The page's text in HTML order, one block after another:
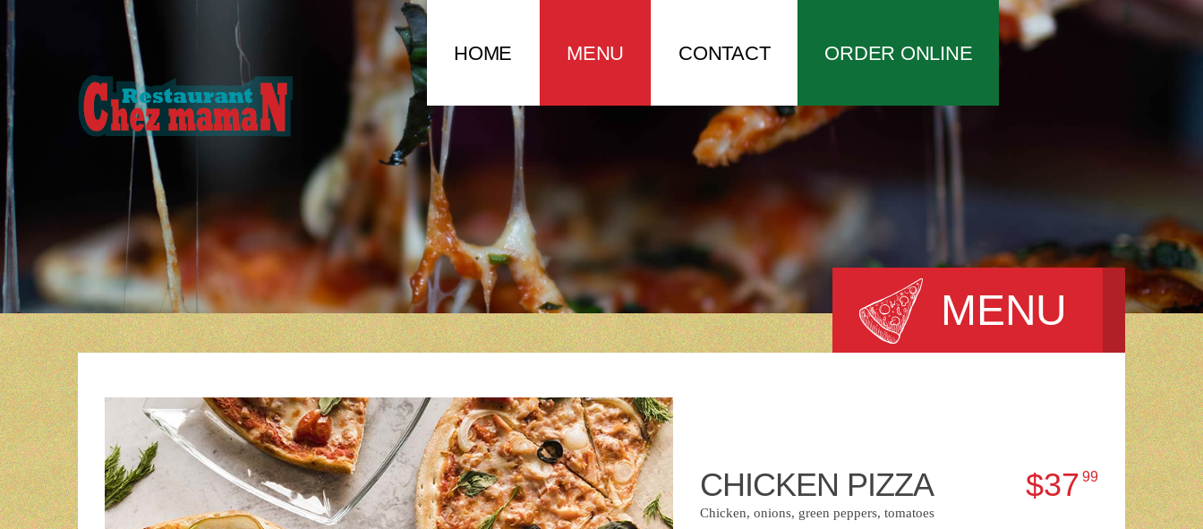
HOME MENU CONTACT ORDER ONLINE
MENU
CHICKEN PIZZA $3799
Chicken, onions, green peppers, tomatoes